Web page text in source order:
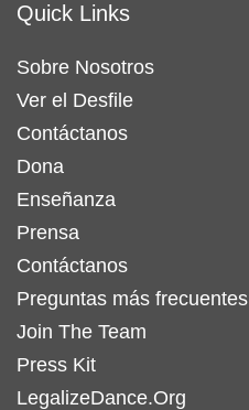
Quick Links
Sobre Nosotros
Ver el Desfile
Contáctanos
Dona
Enseñanza
Prensa
Contáctanos
Preguntas más frecuentes
Join The Team
Press Kit
LegalizeDance.Org